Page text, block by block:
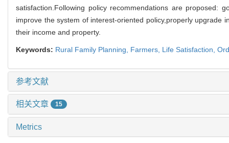
satisfaction.Following policy recommendations are proposed:
improve the system of interest-oriented policy,properly
their income and property.
Keywords: Rural Family Planning, Farmers, Life Satisfaction,
参考文献
相关文章 15
Metrics